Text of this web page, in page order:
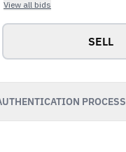
View all bids
SELL
PROCESS